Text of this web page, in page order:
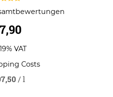
of 5
7,90
VAT
Costs
/l